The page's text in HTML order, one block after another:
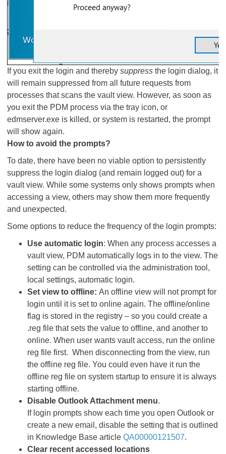
If you exit the login and thereby suppress the login dialog, it
will remain suppressed from all future requests from
processes that scans the vault view. However, as soon as
you exit the PDM process via the tray icon, or
edmserver.exe is killed, or system is restarted, the prompt
will show again.
How to avoid the prompts?
To date, there have been no viable option to persistently
suppress the login dialog (and remain logged out) for a
vault view. While some systems only shows prompts when
accessing a view, others may show them more frequently
and unexpected.
Some options to reduce the frequency of the login prompts:
Use automatic login: When any process accesses a
vault view, PDM automatically logs in to the view. The
setting can be controlled via the administration tool,
local settings, automatic login.
Set view to offline: An offline view will not prompt for
login until it is set to online again. The offline/online
flag is stored in the registry – so you could create a
.reg file that sets the value to offline, and another to
online. When user wants vault access, run the online
reg file first. When disconnecting from the view, run
the offline reg file. You could even have it run the
offline reg file on system startup to ensure it is always
starting offline.
Disable Outlook Attachment menu.
If login prompts show each time you open Outlook or
create a new email, disable the setting that is outlined
in Knowledge Base article QA00000121507.
Clear recent accessed locations